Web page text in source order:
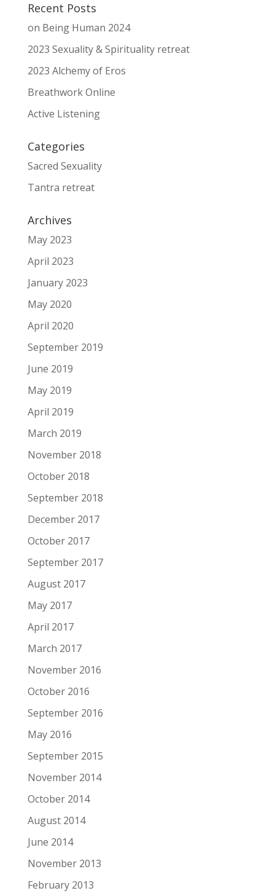
Recent Posts
on Being Human 2024
2023 Sexuality & Spirituality retreat
2023 Alchemy of Eros
Breathwork Online
Active Listening
Categories
Sacred Sexuality
Tantra retreat
Archives
May 2023
April 2023
January 2023
May 2020
April 2020
September 2019
June 2019
May 2019
April 2019
March 2019
November 2018
October 2018
September 2018
December 2017
October 2017
September 2017
August 2017
May 2017
April 2017
March 2017
November 2016
October 2016
September 2016
May 2016
September 2015
November 2014
October 2014
August 2014
June 2014
November 2013
February 2013